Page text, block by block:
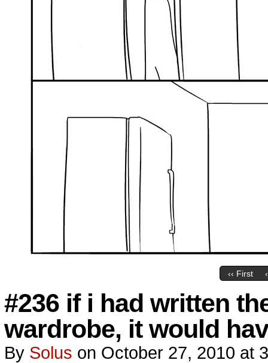
‹‹ First
#236 if i had written
wardrobe, it would
By Solus on October 27, 2010 at